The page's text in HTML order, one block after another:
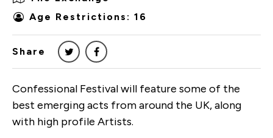
Age Restrictions: 16
Share
Confessional Festival will feature some of the
best emerging acts from around the UK, along
with high profile Artists.